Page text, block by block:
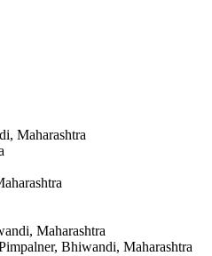
Maharashtra
Maharashtra
Bhiwandi, Maharashtra